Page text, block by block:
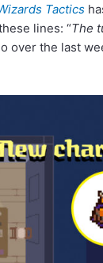
Tactics
lines: “The
over the last